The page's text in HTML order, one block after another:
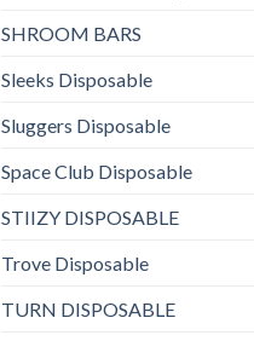
SHROOM BARS
Sleeks Disposable
Sluggers Disposable
Space Club Disposable
STIIZY DISPOSABLE
Trove Disposable
TURN DISPOSABLE